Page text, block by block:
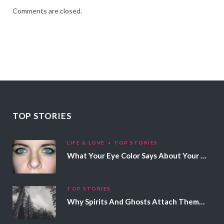
Comments are closed.
TOP STORIES
LIFE & LOVE TOP STORIES
What Your Eye Color Says About Your Personality
TOP STORIES
Why Spirits And Ghosts Attach Themselves To Certain People